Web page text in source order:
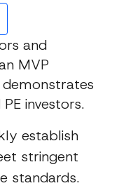
and
MVP
investors.
establish
stringent
standards.